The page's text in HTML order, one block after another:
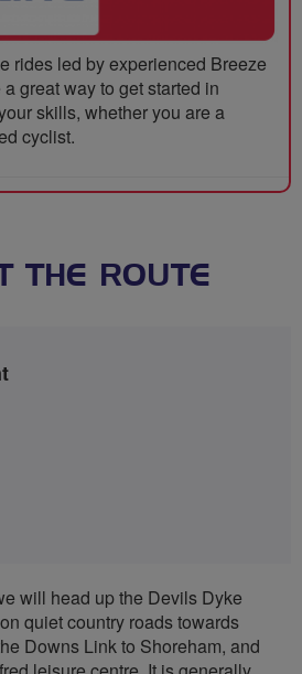
rides led by experienced Breeze
great way to get started in
skills, whether you are a
cyclist.
THE ROUTE
will head up the Devils Dyke
quiet country roads towards
Downs Link to Shoreham, and